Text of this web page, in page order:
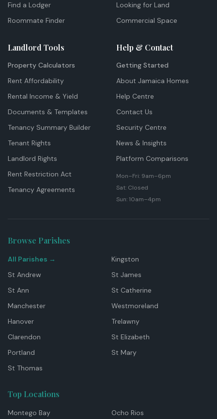
Find a Lodger
Roommate Finder
Looking for Land
Commercial Space
Landlord Tools
Property Calculators
Rent Affordability
Rental Income & Yield
Documents & Templates
Tenancy Summary Builder
Tenant Rights
Landlord Rights
Rent Restriction Act
Tenancy Agreements
Help & Contact
Getting Started
About Jamaica Homes
Help Centre
Contact Us
Security Centre
News & Insights
Platform Comparisons
Mon–Fri: 9am–6pm
Sat: Closed
Sun: 10am–4pm
Browse Parishes
All Parishes →
Kingston
St Andrew
St James
St Ann
St Catherine
Manchester
Westmoreland
Hanover
Trelawny
Clarendon
St Elizabeth
Portland
St Mary
St Thomas
Top Locations
Montego Bay
Ocho Rios